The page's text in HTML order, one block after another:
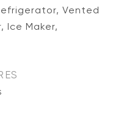
Vented
Ice Maker,